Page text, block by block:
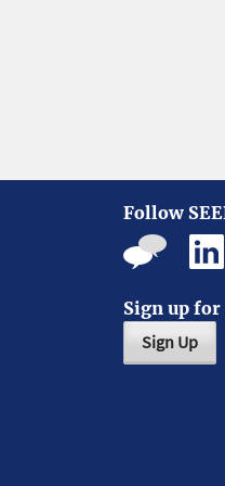
Follow
Sign up
Sign Up